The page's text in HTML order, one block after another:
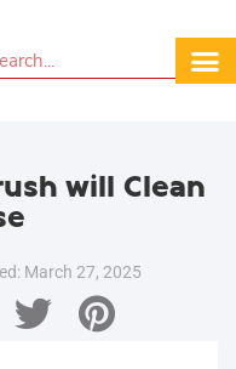
will Clean
March 27, 2025